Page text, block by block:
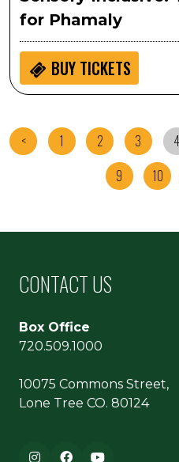
for Phamaly
BUY TICKETS
< 1 2 3 4
9
10
CONTACT US
Box Office
720.509.1000
10075 Commons Street,
Lone Tree CO. 80124
Footer navigation